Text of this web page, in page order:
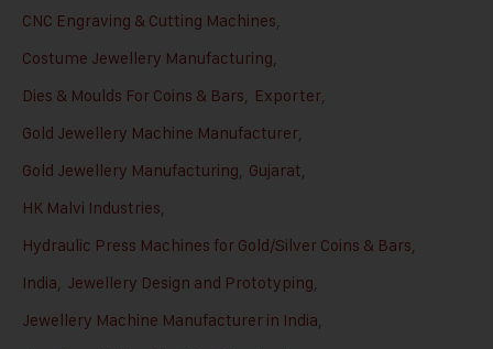
CNC Engraving & Cutting Machines,
Costume Jewellery Manufacturing,
Dies & Moulds For Coins & Bars, Exporter,
Gold Jewellery Machine Manufacturer,
Gold Jewellery Manufacturing, Gujarat,
HK Malvi Industries,
Hydraulic Press Machines for Gold/Silver Coins & Bars,
India, Jewellery Design and Prototyping,
Jewellery Machine Manufacturer in India,